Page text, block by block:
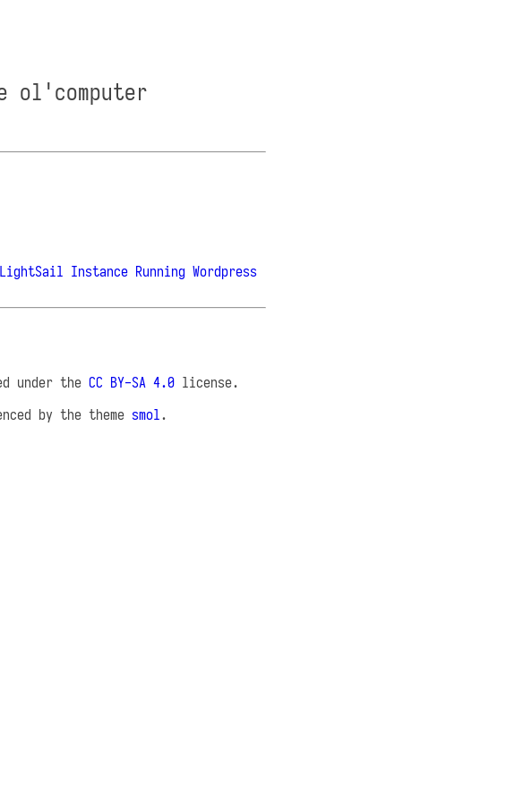
ol'computer
Instance Running Wordpress
under the CC BY-SA 4.0 license.
by the theme smol.